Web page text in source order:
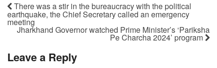
There was a stir in the bureaucracy with the political
earthquake, the Chief Secretary called an emergency
meeting
Jharkhand Governor watched Prime Minister’s ‘Pariksha
Pe Charcha 2024’ program
Leave a Reply